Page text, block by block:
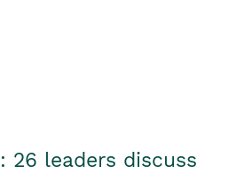
26 leaders discuss